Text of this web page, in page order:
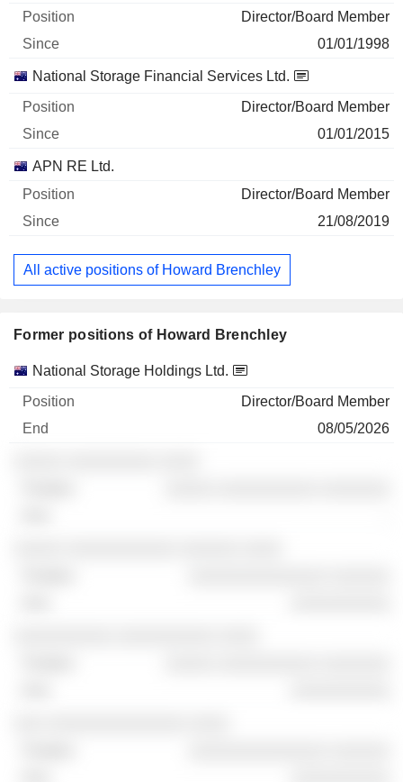
Director/Board Member
01/01/1998
National Storage Financial Services Ltd.
Director/Board Member
01/01/2015
APN RE Ltd.
Director/Board Member
21/08/2019
All active positions of Howard Brenchley
Former positions of Howard Brenchley
Companies Position End
National Storage Holdings Ltd.
Director/Board Member
08/05/2026